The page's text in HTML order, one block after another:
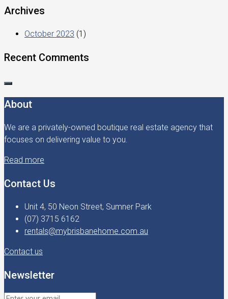
Archives
October 2023 (1)
Recent Comments
About
We are a privately-owned boutique real estate agency that
focuses on delivering value to you.
Read more
Contact Us
Unit 4, 50 Neon Street, Sumner Park
(07) 3715 6162
rentals@mybrisbanehome.com.au
Contact us
Newsletter